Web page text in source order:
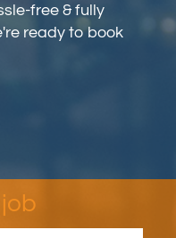
free & fully
ready to book